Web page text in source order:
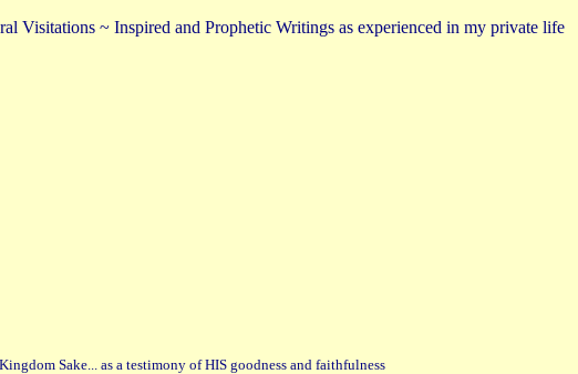
Visitations ~ Inspired and Prophetic Writings as experienced in my private life
Sake... as a testimony of HIS goodness and faithfulness